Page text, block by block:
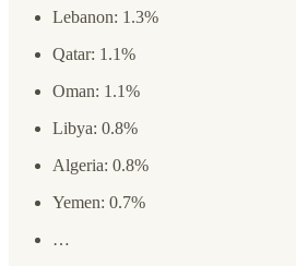
Lebanon: 1.3%
Qatar: 1.1%
Oman: 1.1%
Libya: 0.8%
Algeria: 0.8%
Yemen: 0.7%
…